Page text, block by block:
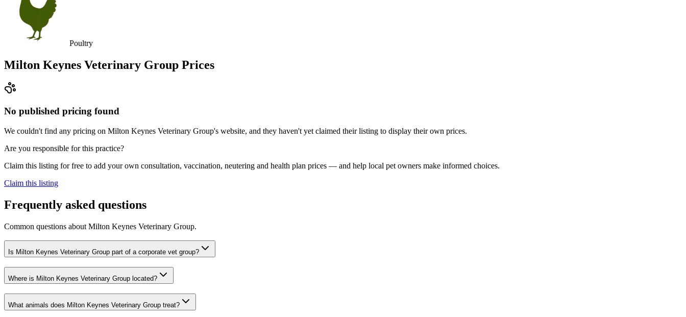
Poultry
Milton Keynes Veterinary Group Prices
No published pricing found
We couldn't find any pricing on Milton Keynes Veterinary Group's website, and they haven't yet claimed their listing to display their own prices.
Are you responsible for this practice?
Claim this listing for free to add your own consultation, vaccination, neutering and health plan prices — and help local pet owners make informed choices.
Claim this listing
Frequently asked questions
Common questions about Milton Keynes Veterinary Group.
Is Milton Keynes Veterinary Group part of a corporate vet group?
Where is Milton Keynes Veterinary Group located?
What animals does Milton Keynes Veterinary Group treat?